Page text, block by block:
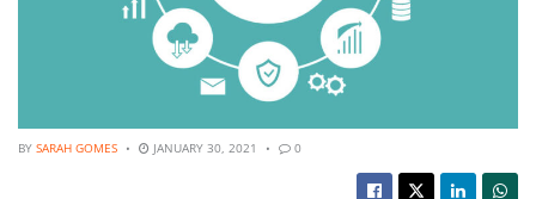
BY SARAH GOMES JANUARY 30, 2021 0